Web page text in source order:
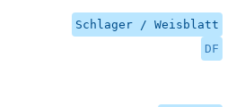
Schlager / Weisblatt
DF